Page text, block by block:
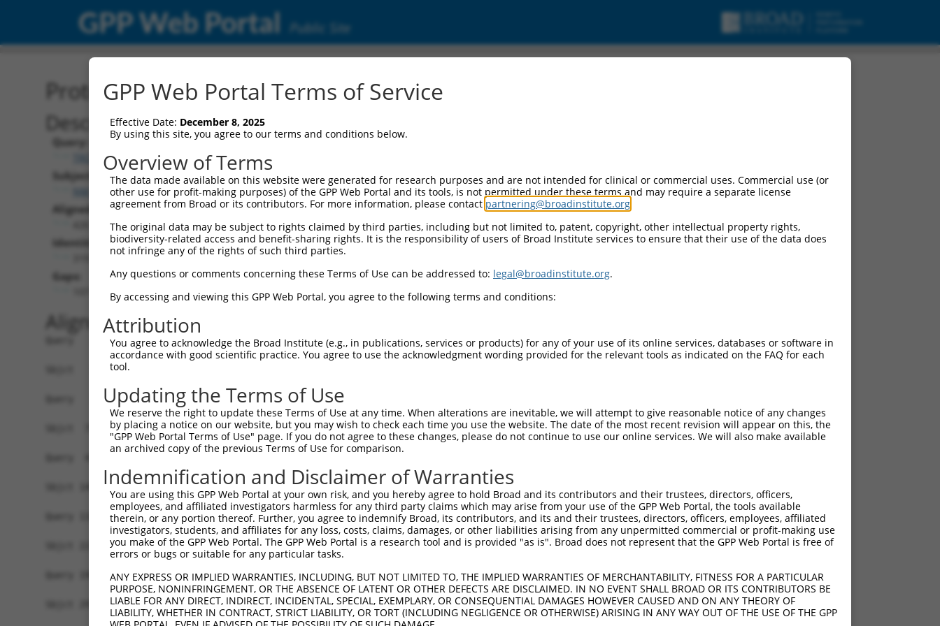
GPP Web Portal Public Site
Protein Global Alignment
Description
Query:
TRCN0000468220
Subject:
NM_138980.4
Aligned Length:
Identities:
Gaps:
Alignment
Query   1  --------------------------------------------------------------------------  0
Sbjct   1  MSKSKVDNQFYSVEVGDSTFTVLKRYQNLKPIGSGAQGIVCAAYDAVLDRNVAIKKLSRPFQNQTHAKRAYREL  74
Query   1  ---------------------------------MELMDANLCQVIQMELDHERMSYLLYQMLCGIKHLHSAGII  41
                                            |||||||||||||||||||||||||||||||||||||||||
Sbjct  75  VLMKCVNHKNIISLLNVFTPQKTLEEFQDVYLVMELMDANLCQVIQMELDHERMSYLLYQMLCGIKHLHSAGII  148
Query  42  HRDLKPSNIVVKSDCTLKILDFGLARTAGTSFMMTPYVVTRYYRAPEVILGMGYKENVDIWSVGCIMGEMVRHK  115
           ||||||||||||||||||||||||||||||||||||||||||||||||||||||||||||||||||||||||||
Sbjct 149  HRDLKPSNIVVKSDCTLKILDFGLARTAGTSFMMTPYVVTRYYRAPEVILGMGYKENVDIWSVGCIMGEMVRHK  222
Query 116  ILFPGRDYIDQWNKVIEQLGTPCPEFMKKLQPTVRNYVENRPKYAGLTFPKLFPDSLFPADSEHNKLKASQARD  189
           ||||||||||||||||||||||||||||||||||||||||||||||||||||||||||||||||||||||||||
Sbjct 223  ILFPGRDYIDQWNKVIEQLGTPCPEFMKKLQPTVRNYVENRPKYAGLTFPKLFPDSLFPADSEHNKLKASQARD  296
Query 190  LLSKMLVIDPAKRISVDDALQHPYINVWYDPAEVEAPPPQIYDKQLDEREHTIEEWKELIYKEVMNSEEKTKNG  263
           ||||||||||||||||||||||||||||||||||||||||||||||||||||||||||||||||||||||||||
Sbjct 297  LLSKMLVIDPAKRISVDDALQHPYINVWYDPAEVEAPPPQIYDKQLDEREHTIEEWKELIYKEVMNSEEKTKNG  370
GPP Web Portal Terms of Service
Effective Date: December 8, 2025
By using this site, you agree to our terms and conditions below.
Overview of Terms
The data made available on this website were generated for research purposes and are not intended for clinical or commercial uses. Commercial use (or
other use for profit-making purposes) of the GPP Web Portal and its tools, is not permitted under these terms and may require a separate license
agreement from Broad or its contributors. For more information, please contact partnering@broadinstitute.org
The original data may be subject to rights claimed by third parties, including but not limited to, patent, copyright, other intellectual property rights,
biodiversity-related access and benefit-sharing rights. It is the responsibility of users of Broad Institute services to ensure that their use of the data does
not infringe any of the rights of such third parties.
Any questions or comments concerning these Terms of Use can be addressed to: legal@broadinstitute.org.
By accessing and viewing this GPP Web Portal, you agree to the following terms and conditions:
Attribution
You agree to acknowledge the Broad Institute (e.g., in publications, services or products) for any of your use of its online services, databases or software in
accordance with good scientific practice. You agree to use the acknowledgment wording provided for the relevant tools as indicated on the FAQ for each
tool.
Updating the Terms of Use
We reserve the right to update these Terms of Use at any time. When alterations are inevitable, we will attempt to give reasonable notice of any changes
by placing a notice on our website, but you may wish to check each time you use the website. The date of the most recent revision will appear on this, the
"GPP Web Portal Terms of Use" page. If you do not agree to these changes, please do not continue to use our online services. We will also make available
an archived copy of the previous Terms of Use for comparison.
Indemnification and Disclaimer of Warranties
You are using this GPP Web Portal at your own risk, and you hereby agree to hold Broad and its contributors and their trustees, directors, officers,
employees, and affiliated investigators harmless for any third party claims which may arise from your use of the GPP Web Portal, the tools available
therein, or any portion thereof. Further, you agree to indemnify Broad, its contributors, and its and their trustees, directors, officers, employees, affiliated
investigators, students, and affiliates for any loss, costs, claims, damages, or other liabilities arising from any unpermitted commercial or profit-making use
you make of the GPP Web Portal. The GPP Web Portal is a research tool and is provided "as is". Broad does not represent that the GPP Web Portal is free of
errors or bugs or suitable for any particular tasks.
ANY EXPRESS OR IMPLIED WARRANTIES, INCLUDING, BUT NOT LIMITED TO, THE IMPLIED WARRANTIES OF MERCHANTABILITY, FITNESS FOR A PARTICULAR
PURPOSE, NONINFRINGEMENT, OR THE ABSENCE OF LATENT OR OTHER DEFECTS ARE DISCLAIMED. IN NO EVENT SHALL BROAD OR ITS CONTRIBUTORS BE
LIABLE FOR ANY DIRECT, INDIRECT, INCIDENTAL, SPECIAL, EXEMPLARY, OR CONSEQUENTIAL DAMAGES HOWEVER CAUSED AND ON ANY THEORY OF
LIABILITY, WHETHER IN CONTRACT, STRICT LIABILITY, OR TORT (INCLUDING NEGLIGENCE OR OTHERWISE) ARISING IN ANY WAY OUT OF THE USE OF THE GPP